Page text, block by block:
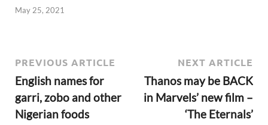
May 25, 2021
PREVIOUS ARTICLE
English names for
garri, zobo and other
Nigerian foods
NEXT ARTICLE
Thanos may be BACK
in Marvels’ new film –
‘The Eternals’